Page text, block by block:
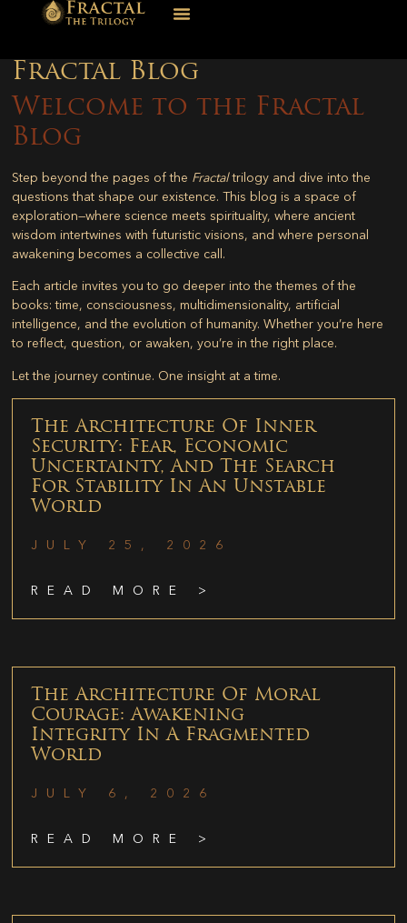
Fractal Blog
Welcome to the Fractal
Blog
Step beyond the pages of the Fractaltrilogy and dive into the
questions that shape our existence. This blog is a space of
exploration—where science meets spirituality, where ancient
wisdom intertwines with futuristic visions, and where personal
awakening becomes a collective call.
Each article invites you to go deeper into the themes of the
books: time, consciousness, multidimensionality, artificial
intelligence, and the evolution of humanity. Whether you’re here
to reflect, question, or awaken, you’re in the right place.
Let the journey continue. One insight at a time.
The Architecture Of Inner
Security: Fear, Economic
Uncertainty, And The Search
For Stability In An Unstable
World
JULY 25, 2026
READ MORE >
The Architecture Of Moral
Courage: Awakening
Integrity In A Fragmented
World
JULY 6, 2026
READ MORE >